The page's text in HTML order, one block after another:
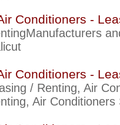
Conditioners -
Conditioners -
/ Renting, Air
Air